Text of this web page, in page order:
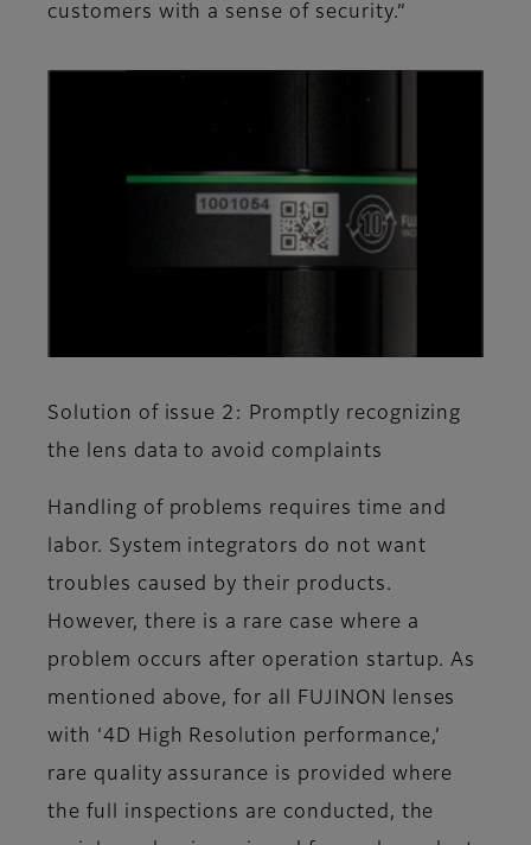
customers with a sense of security.”
Solution of issue 2: Promptly recognizing
the lens data to avoid complaints
Handling of problems requires time and
labor. System integrators do not want
troubles caused by their products.
However, there is a rare case where a
problem occurs after operation startup. As
mentioned above, for all FUJINON lenses
with ‘4D High Resolution performance,’
rare quality assurance is provided where
the full inspections are conducted, the